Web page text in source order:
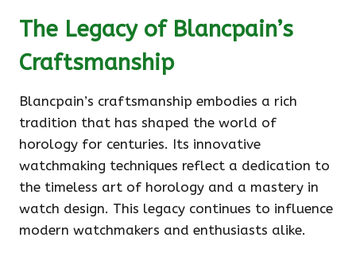
The Legacy of Blancpain’s
Craftsmanship
Blancpain’s craftsmanship embodies a rich
tradition that has shaped the world of
horology for centuries. Its innovative
watchmaking techniques reflect a dedication to
the timeless art of horology and a mastery in
watch design. This legacy continues to influence
modern watchmakers and enthusiasts alike.